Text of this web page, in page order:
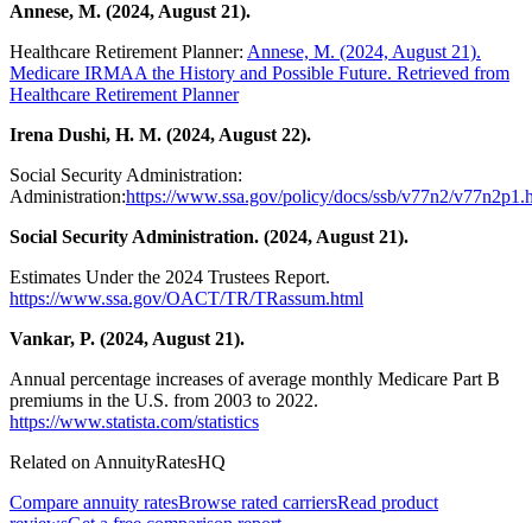
Annese, M. (2024, August 21).
Healthcare Retirement Planner: Annese, M. (2024, August 21).
Medicare IRMAA the History and Possible Future. Retrieved from
Healthcare Retirement Planner
Irena Dushi, H. M. (2024, August 22).
Social Security Administration:
Administration:https://www.ssa.gov/policy/docs/ssb/v77n2/
Social Security Administration. (2024, August 21).
Estimates Under the 2024 Trustees Report.
https://www.ssa.gov/OACT/TR/TRassum.html
Vankar, P. (2024, August 21).
Annual percentage increases of average monthly Medicare Part B
premiums in the U.S. from 2003 to 2022.
https://www.statista.com/statistics
Related on AnnuityRatesHQ
Compare annuity ratesBrowse rated carriersRead product